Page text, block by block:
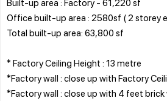
Office built-up area : 2580sf ( 2 storey
Total built-up area: 63,800 sf
* Factory Ceiling Height : 13 metre
*Factory wall : close up with Factory
*Factory wall : close up with 4 feet